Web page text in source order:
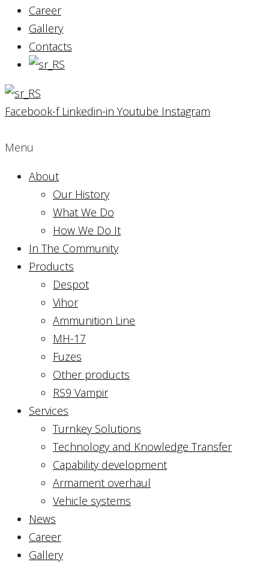
Career
Gallery
Contacts
Facebook-f Linkedin-in Youtube Instagram
Menu
About
Our History
What We Do
How We Do It
In The Community
Products
Despot
Vihor
Ammunition Line
MH-17
Fuzes
Other products
RS9 Vampir
Services
Turnkey Solutions
Technology and Knowledge Transfer
Capability development
Armament overhaul
Vehicle systems
News
Career
Gallery